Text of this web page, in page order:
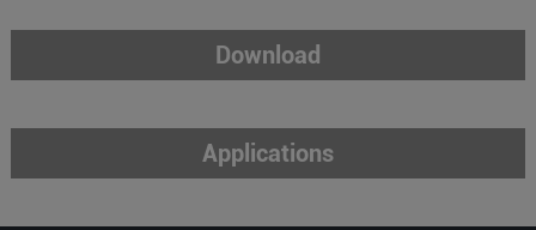
Download
Applications